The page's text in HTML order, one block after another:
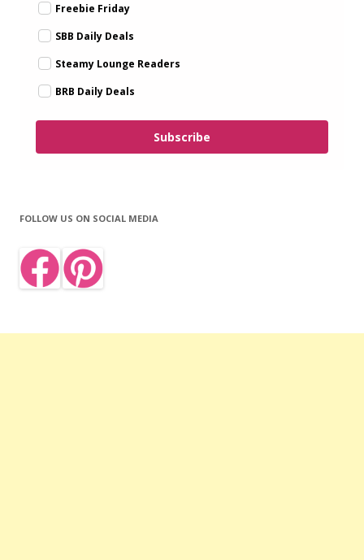
Freebie Friday
SBB Daily Deals
Steamy Lounge Readers
BRB Daily Deals
Subscribe
FOLLOW US ON SOCIAL MEDIA